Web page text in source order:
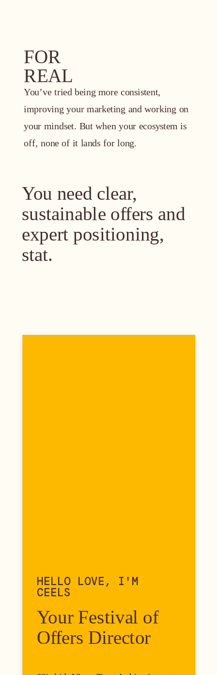
FOR
REAL
You’ve tried being more consistent,
improving your marketing and working on
your mindset. But when your ecosystem is
off, none of it lands for long.
You need clear,
sustainable offers and
expert positioning,
stat.
Your Festival of
Offers Director
HELLO LOVE, I'M
CEELS